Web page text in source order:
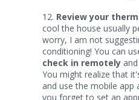
12. Review your
cool the house usually
worry, I am not
conditioning! You can
check in remotely
You might realize that
and use the mobile app
you forget to set an